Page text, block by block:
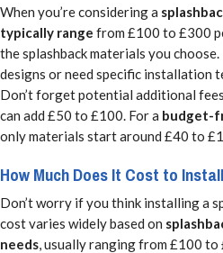
When you’re considering a
typically range from £100 to £300
the splashback materials you
designs or need specific installation
Don’t forget potential additional
can add £50 to £100. For a budget-
only materials start around £40 to
How Much Does It Cost to
Don’t worry if you think installing a
cost varies widely based on
needs, usually ranging from £100 to